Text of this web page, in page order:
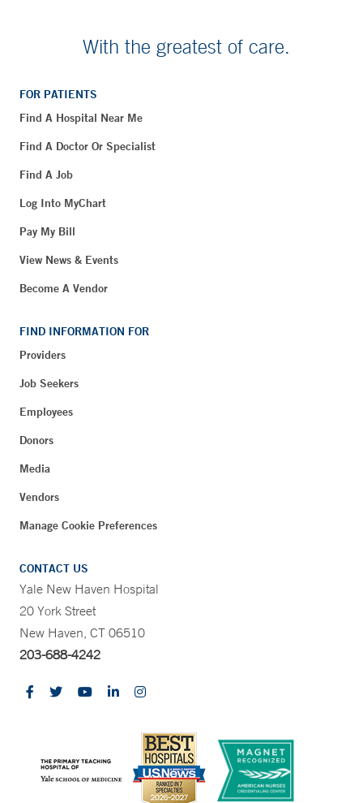
With the greatest of care.
FOR PATIENTS
Find A Hospital Near Me
Find A Doctor Or Specialist
Find A Job
Log Into MyChart
Pay My Bill
View News & Events
Become A Vendor
FIND INFORMATION FOR
Providers
Job Seekers
Employees
Donors
Media
Vendors
Manage Cookie Preferences
CONTACT US
Yale New Haven Hospital
20 York Street
New Haven, CT 06510
203-688-4242